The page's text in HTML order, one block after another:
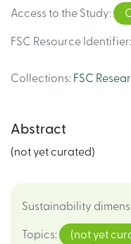
Access to the Study:
FSC Resource Identifier:
Collections: FSC
Abstract
(not yet curated)
Sustainability
Topics: (not yet